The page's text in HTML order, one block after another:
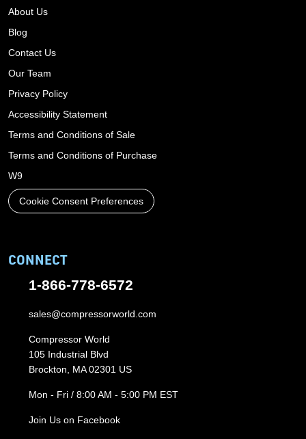
About Us
Blog
Contact Us
Our Team
Privacy Policy
Accessibility Statement
Terms and Conditions of Sale
Terms and Conditions of Purchase
W9
Cookie Consent Preferences
CONNECT
1-866-778-6572
sales@compressorworld.com
Compressor World
105 Industrial Blvd
Brockton, MA 02301 US
Mon - Fri / 8:00 AM - 5:00 PM EST
Join Us on Facebook